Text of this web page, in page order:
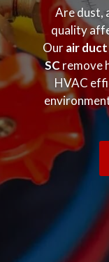
Are dust,
quality
Ourair duct
SC remove
HVAC